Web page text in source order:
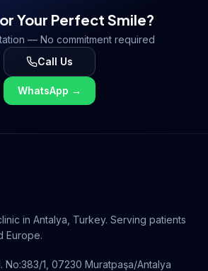
Your Perfect Smile?
— No commitment required
Call Us
WhatsApp →
in Antalya, Turkey. Serving patients
Europe.
No:383/1, 07230 Muratpaşa/Antalya